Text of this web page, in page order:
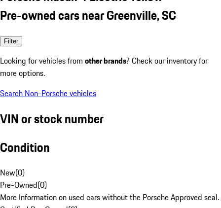
Pre-owned cars near Greenville, SC
Filter
Looking for vehicles from other brands? Check our inventory for
more options.
Search Non-Porsche vehicles
VIN or stock number
Condition
New(0)
Pre-Owned(0)
More Information on used cars without the Porsche Approved seal.